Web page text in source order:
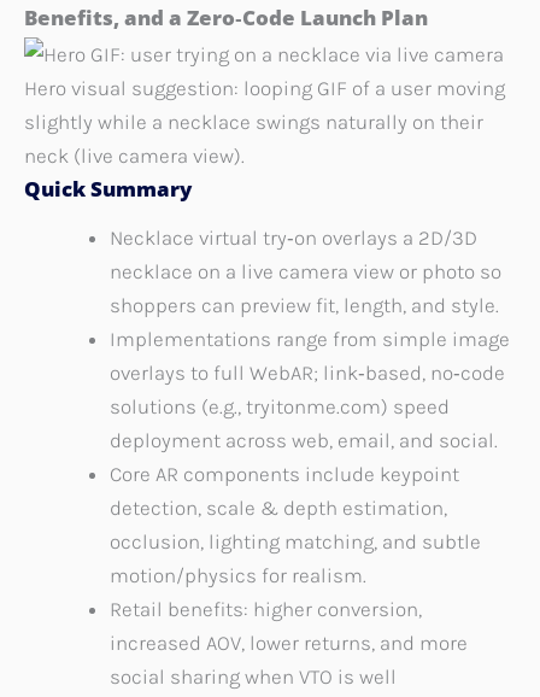
Benefits, and a Zero‑Code Launch Plan
Hero visual suggestion: looping GIF of a user moving
slightly while a necklace swings naturally on their
neck (live camera view).
Quick Summary
Necklace virtual try‑on overlays a 2D/3D
necklace on a live camera view or photo so
shoppers can preview fit, length, and style.
Implementations range from simple image
overlays to full WebAR; link‑based, no‑code
solutions (e.g., tryitonme.com) speed
deployment across web, email, and social.
Core AR components include keypoint
detection, scale & depth estimation,
occlusion, lighting matching, and subtle
motion/physics for realism.
Retail benefits: higher conversion,
increased AOV, lower returns, and more
social sharing when VTO is well